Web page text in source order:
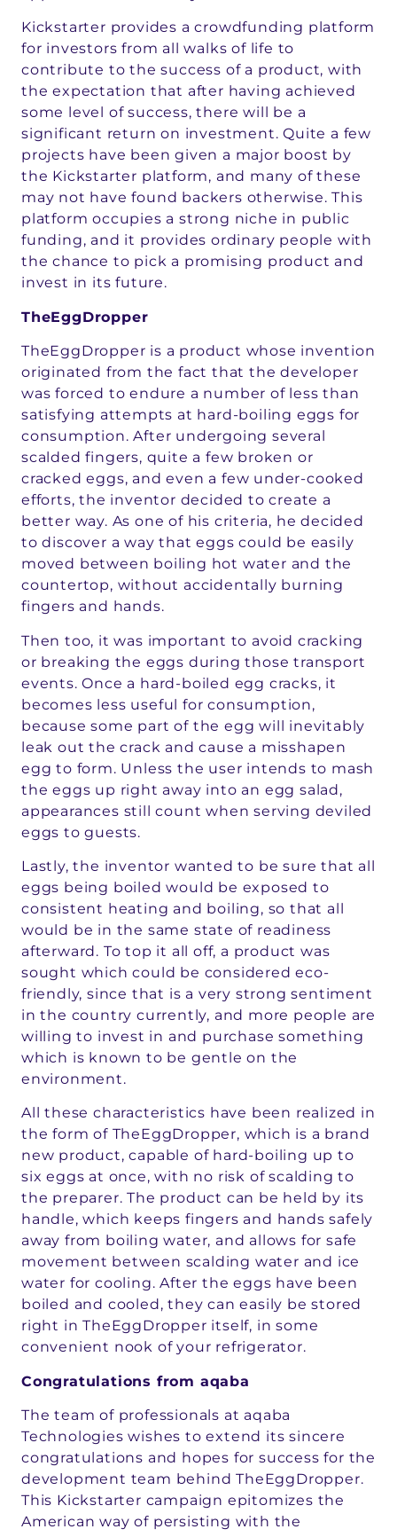
Kickstarter provides a crowdfunding platform
for investors from all walks of life to
contribute to the success of a product, with
the expectation that after having achieved
some level of success, there will be a
significant return on investment. Quite a few
projects have been given a major boost by
the Kickstarter platform, and many of these
may not have found backers otherwise. This
platform occupies a strong niche in public
funding, and it provides ordinary people with
the chance to pick a promising product and
invest in its future.
TheEggDropper
TheEggDropper is a product whose invention
originated from the fact that the developer
was forced to endure a number of less than
satisfying attempts at hard-boiling eggs for
consumption. After undergoing several
scalded fingers, quite a few broken or
cracked eggs, and even a few under-cooked
efforts, the inventor decided to create a
better way. As one of his criteria, he decided
to discover a way that eggs could be easily
moved between boiling hot water and the
countertop, without accidentally burning
fingers and hands.
Then too, it was important to avoid cracking
or breaking the eggs during those transport
events. Once a hard-boiled egg cracks, it
becomes less useful for consumption,
because some part of the egg will inevitably
leak out the crack and cause a misshapen
egg to form. Unless the user intends to mash
the eggs up right away into an egg salad,
appearances still count when serving deviled
eggs to guests.
Lastly, the inventor wanted to be sure that all
eggs being boiled would be exposed to
consistent heating and boiling, so that all
would be in the same state of readiness
afterward. To top it all off, a product was
sought which could be considered eco-
friendly, since that is a very strong sentiment
in the country currently, and more people are
willing to invest in and purchase something
which is known to be gentle on the
environment.
All these characteristics have been realized in
the form of TheEggDropper, which is a brand
new product, capable of hard-boiling up to
six eggs at once, with no risk of scalding to
the preparer. The product can be held by its
handle, which keeps fingers and hands safely
away from boiling water, and allows for safe
movement between scalding water and ice
water for cooling. After the eggs have been
boiled and cooled, they can easily be stored
right in TheEggDropper itself, in some
convenient nook of your refrigerator.
Congratulations from aqaba
The team of professionals at aqaba
Technologies wishes to extend its sincere
congratulations and hopes for success for the
development team behind TheEggDropper.
This Kickstarter campaign epitomizes the
American way of persisting with the